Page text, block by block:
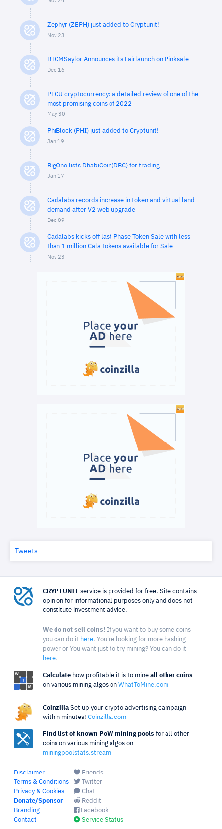
Zephyr (ZEPH) just added to Cryptunit!
Nov 23
BTCMSaylor Announces its Fairlaunch on Pinksale
Dec 16
PLCU cryptocurrency: a detailed review of one of the
most promising coins of 2022
May 30
PhiBlock (PHI) just added to Cryptunit!
Jan 19
BigOne lists DhabiCoin(DBC) for trading
Jan 17
Cadalabs records increase in token and virtual land
demand after V2 web upgrade
Dec 09
Cadalabs kicks off last Phase Token Sale with less
than 1 million Cala tokens available for Sale
Nov 23
Tweets
CRYPTUNIT service is provided for free. Site contains
opinion for informational purposes only and does not
constitute investment advice.
We do not sell coins! If you want to buy some coins
you can do it here. You're looking for more hashing
power or You want just to try mining? You can do it
here.
Calculate how profitable it is to mine all other coins
on various mining algos on WhatToMine.com
Coinzilla Set up your crypto advertising campaign
within minutes! Coinzilla.com
Find list of known PoW mining pools for all other
coins on various mining algos on
miningpoolstats.stream
Disclaimer
Terms & Conditions
Privacy & Cookies
Donate/Sponsor
Branding
Contact
Friends
Twitter
Chat
Reddit
Facebook
Service Status